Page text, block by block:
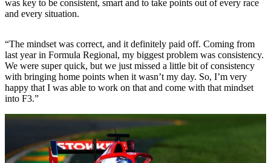
was key to be consistent, smart and to take points out of every race
and every situation.
“The mindset was correct, and it definitely paid off. Coming from
last year in Formula Regional, my biggest problem was consistency.
We were super quick, but we just missed a little bit of consistency
with bringing home points when it wasn’t my day. So, I’m very
happy that I was able to work on that and come with that mindset
into F3.”